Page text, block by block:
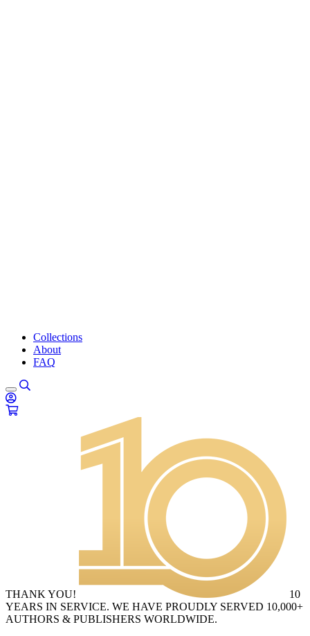
Collections
About
FAQ
THANK YOU!
10
YEARS IN SERVICE. WE HAVE PROUDLY SERVED 10,000+
AUTHORS & PUBLISHERS WORLDWIDE.